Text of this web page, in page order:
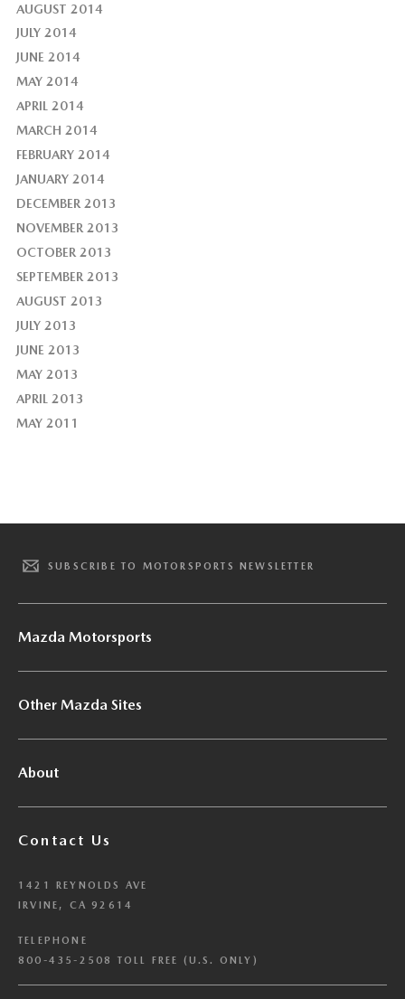
AUGUST 2014
JULY 2014
JUNE 2014
MAY 2014
APRIL 2014
MARCH 2014
FEBRUARY 2014
JANUARY 2014
DECEMBER 2013
NOVEMBER 2013
OCTOBER 2013
SEPTEMBER 2013
AUGUST 2013
JULY 2013
JUNE 2013
MAY 2013
APRIL 2013
MAY 2011
SUBSCRIBE TO MOTORSPORTS NEWSLETTER
Mazda Motorsports
Other Mazda Sites
About
Contact Us
1421 REYNOLDS AVE
IRVINE, CA 92614
TELEPHONE
800-435-2508 TOLL FREE (U.S. ONLY)